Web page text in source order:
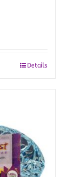
Details